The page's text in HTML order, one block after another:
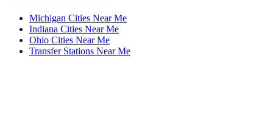
Michigan Cities Near Me
Indiana Cities Near Me
Ohio Cities Near Me
Transfer Stations Near Me